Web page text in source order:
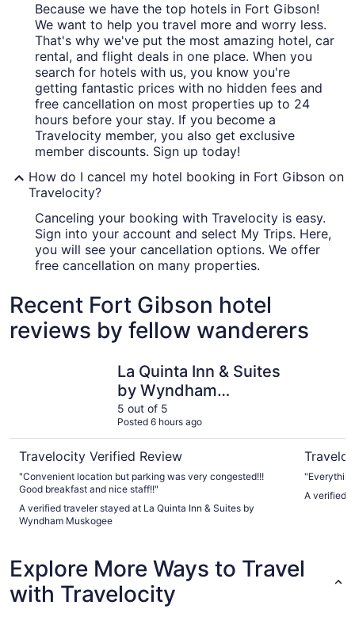
Because we have the top hotels in Fort Gibson!
We want to help you travel more and worry less.
That's why we've put the most amazing hotel, car
rental, and flight deals in one place. When you
search for hotels with us, you know you're
getting fantastic prices with no hidden fees and
free cancellation on most properties up to 24
hours before your stay. If you become a
Travelocity member, you also get exclusive
member discounts. Sign up today!
How do I cancel my hotel booking in Fort Gibson on
Travelocity?
Canceling your booking with Travelocity is easy.
Sign into your account and select My Trips. Here,
you will see your cancellation options. We offer
free cancellation on many properties.
Recent Fort Gibson hotel
reviews by fellow wanderers
La Quinta Inn & Suites
by Wyndham
Muskogee
5 out of 5
Posted 6 hours ago
Travelocity Verified Review
"Convenient location but parking was very congested!!!
Good breakfast and nice staff!!"
A verified traveler stayed at La Quinta Inn & Suites by
Wyndham Muskogee
A verified
Explore More Ways to Travel
with Travelocity